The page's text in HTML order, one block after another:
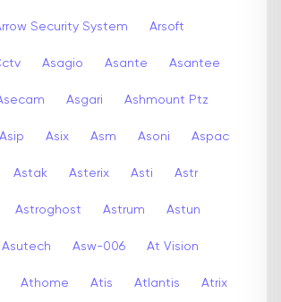
Security System Arsoft
Asagio Asante Asantee
Asgari Ashmount Ptz
Asip Asix Asm Asoni Aspac
Astak Asterix Asti Astr
Astroghost Astrum Astun
Asutech Asw-006 At Vision
Athome Atis Atlantis Atrix